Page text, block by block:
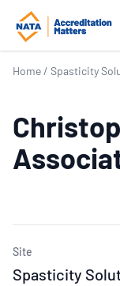
Home / Spasticity
Site
Spasticity